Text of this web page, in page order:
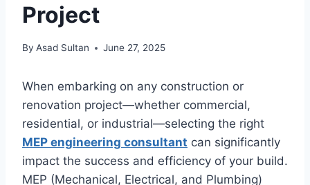
Project
By Asad Sultan June 27, 2025
When embarking on any construction or
renovation project—whether commercial,
residential, or industrial—selecting the right
MEP engineering consultant can significantly
impact the success and efficiency of your build.
MEP (Mechanical, Electrical, and Plumbing)